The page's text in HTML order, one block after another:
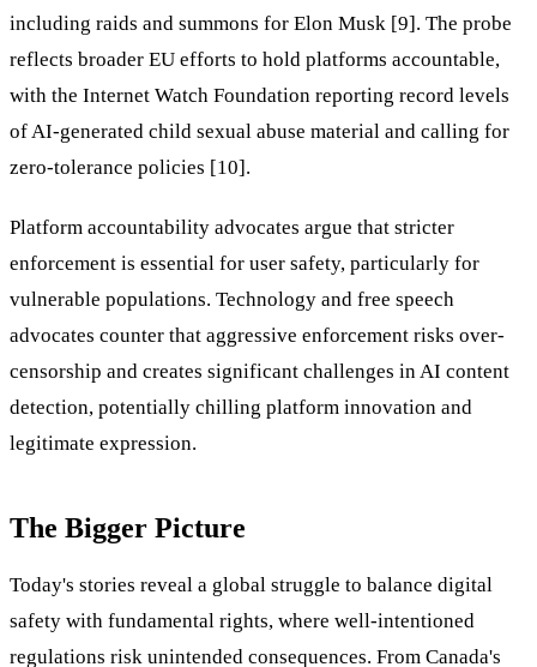
including raids and summons for Elon Musk [9]. The probe
reflects broader EU efforts to hold platforms accountable,
with the Internet Watch Foundation reporting record levels
of AI-generated child sexual abuse material and calling for
zero-tolerance policies [10].
Platform accountability advocates argue that stricter
enforcement is essential for user safety, particularly for
vulnerable populations. Technology and free speech
advocates counter that aggressive enforcement risks over-
censorship and creates significant challenges in AI content
detection, potentially chilling platform innovation and
legitimate expression.
The Bigger Picture
Today's stories reveal a global struggle to balance digital
safety with fundamental rights, where well-intentioned
regulations risk unintended consequences. From Canada's